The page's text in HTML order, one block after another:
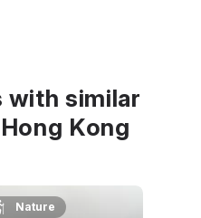
with similar
Kong
Nature